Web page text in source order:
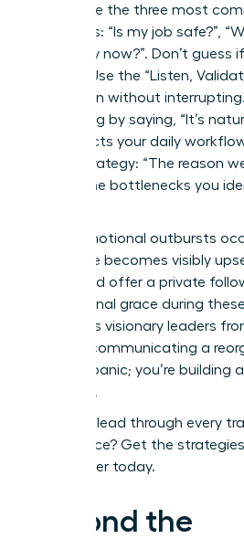
Anticipate the three most
questions: “Is my job safe?”,
and “Why now?”. Don’t guess
answer. Use the “Listen,
First, listen without
the feeling by saying, “It’s
this affects your daily
to the strategy: “The reason
reduce the bottlenecks you
When emotional outbursts
employee becomes visibly
briefly and offer a private
professional grace during
separates visionary leaders
not just communicating a
without panic; you’re building
resilience.
Ready to lead through every
confidence? Get the
as a leader today.
Beyond the